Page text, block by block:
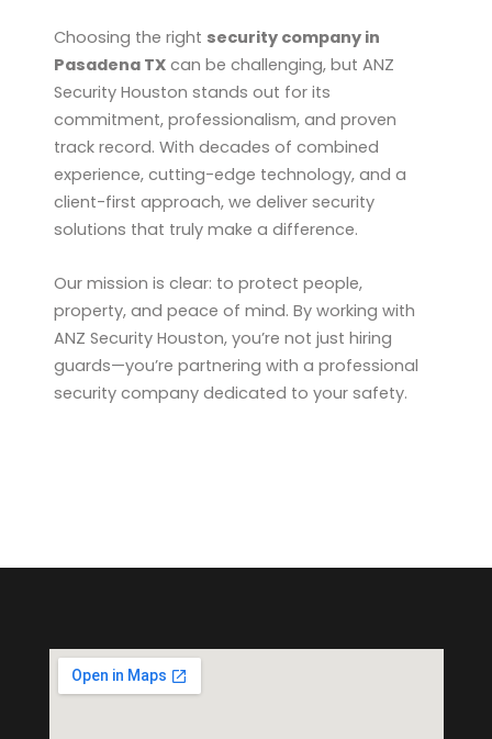
Choosing the right security company in
Pasadena TX can be challenging, but ANZ
Security Houston stands out for its
commitment, professionalism, and proven
track record. With decades of combined
experience, cutting-edge technology, and a
client-first approach, we deliver security
solutions that truly make a difference.
Our mission is clear: to protect people,
property, and peace of mind. By working with
ANZ Security Houston, you’re not just hiring
guards—you’re partnering with a professional
security company dedicated to your safety.